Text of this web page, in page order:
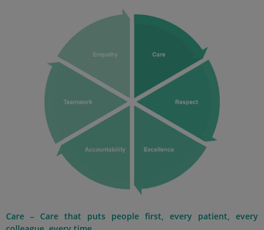
Care – Care that puts people first, every patient, every